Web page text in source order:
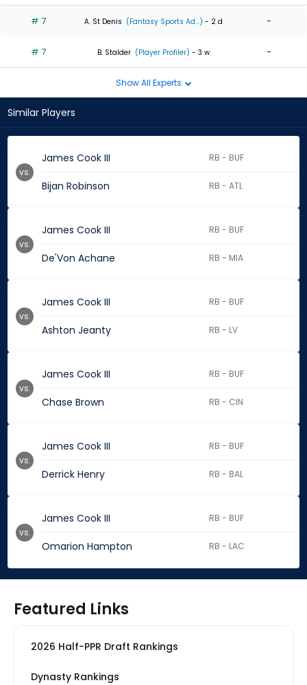
# 7 A. St Denis (Fantasy Sports Ad...) - 2 d -
# 7 B. Stalder (Player Profiler) - 3 w -
Show All Experts
Similar Players
James Cook III RB - BUF
Bijan Robinson RB - ATL
vs.
James Cook III RB - BUF
De'Von Achane RB - MIA
vs.
James Cook III RB - BUF
Ashton Jeanty RB - LV
vs.
James Cook III RB - BUF
Chase Brown RB - CIN
vs.
James Cook III RB - BUF
Derrick Henry RB - BAL
vs.
James Cook III RB - BUF
Omarion Hampton RB - LAC
vs.
Featured Links
2026 Half-PPR Draft Rankings
Dynasty Rankings